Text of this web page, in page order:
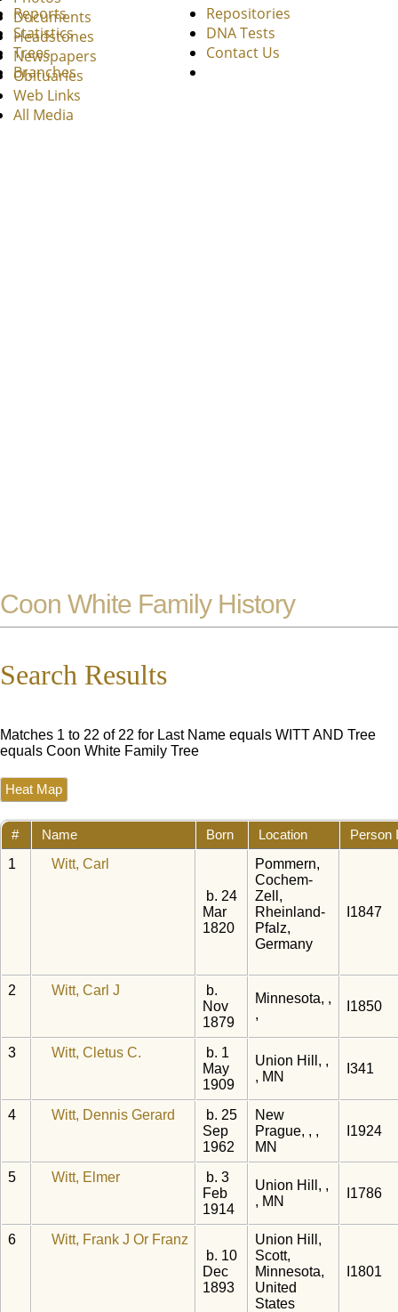
Documents
Headstones
Newspapers
Obituaries
Web Links
All Media
Reports
Statistics
Trees
Branches
Repositories
DNA Tests
Contact Us
Coon White Family History
Search Results
Matches 1 to 22 of 22 for Last Name equals WITT AND Tree
equals Coon White Family Tree
Heat Map
# Name Born Location Person
1 Witt, Carl
b. 24
Mar
1820
Pommern,
Cochem-
Zell,
Rheinland-
Pfalz,
Germany
I1847
2 Witt, Carl J
b.
Nov
1879
Minnesota, ,
,
I1850
3 Witt, Cletus C.
b. 1
May
1909
Union Hill, ,
, MN
I341
4 Witt, Dennis Gerard
b. 25
Sep
1962
New
Prague, , ,
MN
I1924
5 Witt, Elmer
b. 3
Feb
1914
Union Hill, ,
, MN
I1786
6
Witt, Frank J Or Franz
b. 10
Dec
1893
Union Hill,
Scott,
Minnesota,
United
States
I1801